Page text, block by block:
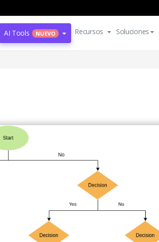
AI Tools NUEVO Recursos Soluciones